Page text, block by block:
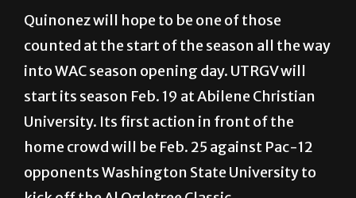
Quinonez will hope to be one of those
counted at the start of the season all the way
into WAC season opening day. UTRGV will
start its season Feb. 19 at Abilene Christian
University. Its first action in front of the
home crowd will be Feb. 25 against Pac-12
opponents Washington State University to